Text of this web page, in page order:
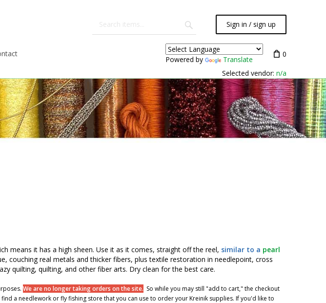
Sign in / sign up
Powered by Translate
0
Selected vendor: n/a
means it has a high sheen. Use it as it comes, straight off the reel, similar to a pearl
couching real metals and thicker fibers, plus textile restoration in needlepoint, cross
quilting, quilting, and other fiber arts. Dry clean for the best care.
We are no longer taking orders on the site. So while you may still "add to cart," the checkout
a needlework or fly fishing store that you can use to order your Kreinik supplies. If you'd like to